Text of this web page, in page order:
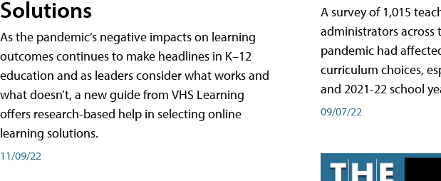
Solutions
As the pandemic’s negative impacts on learning
outcomes continues to make headlines in K–12
education and as leaders consider what works and
what doesn’t, a new guide from VHS Learning
offers research-based help in selecting online
learning solutions.
11/09/22
A survey of 1,015
administrators across
pandemic had
curriculum choices,
and 2021-22 school
09/07/22